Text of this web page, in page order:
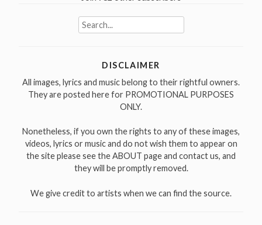
Search
for:
DISCLAIMER
All images, lyrics and music belong to their rightful owners.
They are posted here for PROMOTIONAL PURPOSES
ONLY.
Nonetheless, if you own the rights to any of these images,
videos, lyrics or music and do not wish them to appear on
the site please see the ABOUT page and contact us, and
they will be promptly removed.
We give credit to artists when we can find the source.